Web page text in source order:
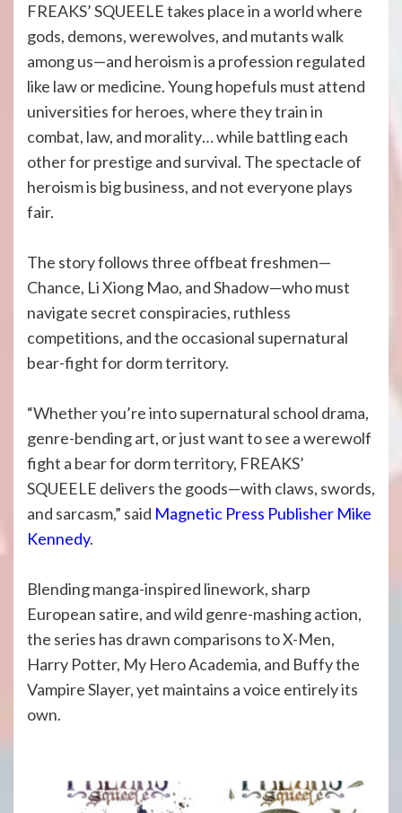
FREAKS’ SQUEELE takes place in a world where
gods, demons, werewolves, and mutants walk
among us—and heroism is a profession regulated
like law or medicine. Young hopefuls must attend
universities for heroes, where they train in
combat, law, and morality… while battling each
other for prestige and survival. The spectacle of
heroism is big business, and not everyone plays
fair.
The story follows three offbeat freshmen—
Chance, Li Xiong Mao, and Shadow—who must
navigate secret conspiracies, ruthless
competitions, and the occasional supernatural
bear-fight for dorm territory.
“Whether you’re into supernatural school drama,
genre-bending art, or just want to see a werewolf
fight a bear for dorm territory, FREAKS’
SQUEELE delivers the goods—with claws, swords,
and sarcasm,” said Magnetic Press Publisher Mike
Kennedy.
Blending manga-inspired linework, sharp
European satire, and wild genre-mashing action,
the series has drawn comparisons to X-Men,
Harry Potter, My Hero Academia, and Buffy the
Vampire Slayer, yet maintains a voice entirely its
own.